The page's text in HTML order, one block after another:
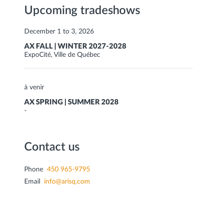
Upcoming tradeshows
December 1 to 3, 2026
AX FALL | WINTER 2027-2028
ExpoCité, Ville de Québec
à venir
AX SPRING | SUMMER 2028
-
Contact us
Phone 450 965-9795
Email info@arisq.com